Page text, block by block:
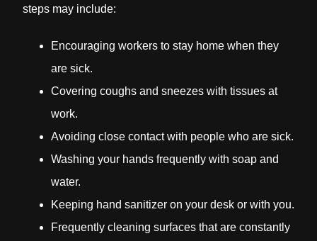
steps may include:
Encouraging workers to stay home when they
are sick.
Covering coughs and sneezes with tissues at
work.
Avoiding close contact with people who are sick.
Washing your hands frequently with soap and
water.
Keeping hand sanitizer on your desk or with you.
Frequently cleaning surfaces that are constantly